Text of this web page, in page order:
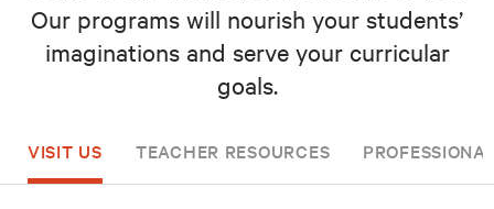
Our programs will nourish your students’
imaginations and serve your curricular
goals.
VISIT US TEACHER RESOURCES